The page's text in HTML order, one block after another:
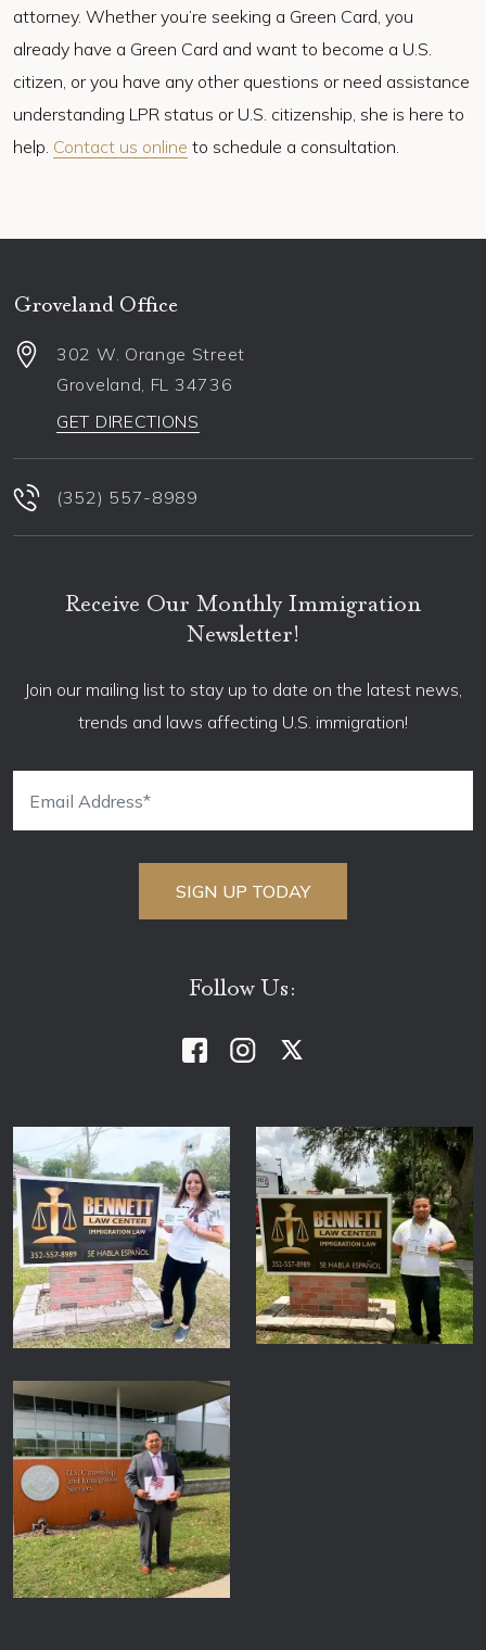
attorney. Whether you’re seeking a Green Card, you
already have a Green Card and want to become a U.S.
citizen, or you have any other questions or need assistance
understanding LPR status or U.S. citizenship, she is here to
help. Contact us online to schedule a consultation.
Groveland Office
302 W. Orange Street
Groveland, FL 34736
GET DIRECTIONS
(352) 557-8989
Receive Our Monthly Immigration
Newsletter!
Join our mailing list to stay up to date on the latest news,
trends and laws affecting U.S. immigration!
Follow Us: